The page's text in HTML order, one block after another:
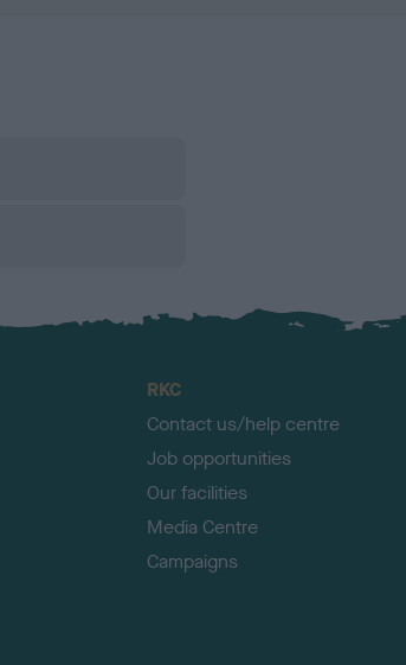
RKC
Contact us/help centre
Job opportunities
Our facilities
Media Centre
Campaigns